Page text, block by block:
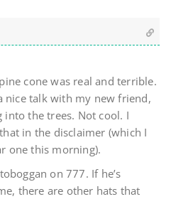
cone was real and terrible.
nice talk with my new friend,
into the trees. Not cool. I
in the disclaimer (which I
one this morning).
on 777. If he’s
there are other hats that